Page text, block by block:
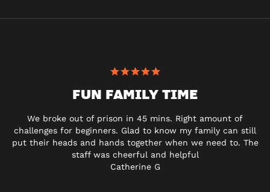
FUN FAMILY TIME
We broke out of prison in 45 mins. Right amount of
challenges for beginners. Glad to know my family can still
put their heads and hands together when we need to. The
staff was cheerful and helpful
Catherine G